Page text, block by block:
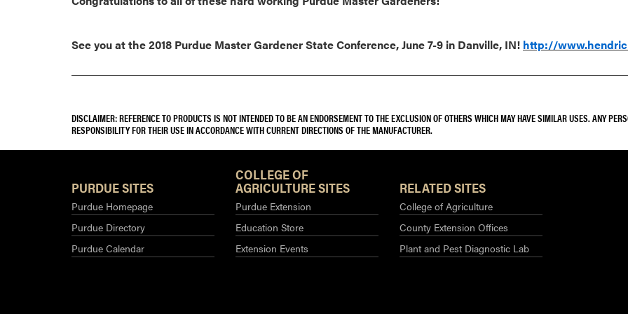
See you at the 2018 Purdue Master Gardener State Conference, June 7-9 in Danville, IN! http://
DISCLAIMER: REFERENCE TO PRODUCTS IS NOT INTENDED TO BE AN ENDORSEMENT TO THE EXCLUSION OF OTHERS WHICH MAY HAVE SIMILAR USES. ANY
RESPONSIBILITY FOR THEIR USE IN ACCORDANCE WITH CURRENT DIRECTIONS OF THE MANUFACTURER.
PURDUE SITES
Purdue Homepage
Purdue Directory
Purdue Calendar
COLLEGE OF
AGRICULTURE SITES
Purdue Extension
Education Store
Extension Events
RELATED SITES
College of Agriculture
County Extension Offices
Plant and Pest Diagnostic Lab